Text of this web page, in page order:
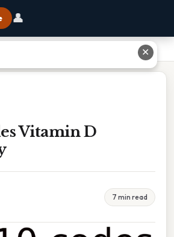
👤
Vitamin D
7 min read
✕